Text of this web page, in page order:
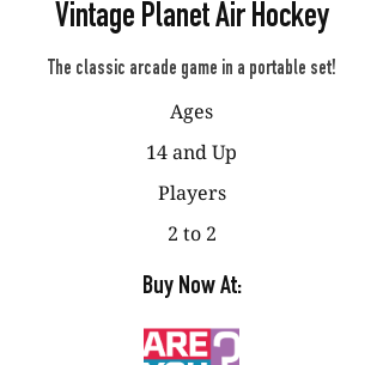
Vintage Planet Air Hockey
The classic arcade game in a portable set!
Ages
14 and Up
Players
2 to 2
Buy Now At: